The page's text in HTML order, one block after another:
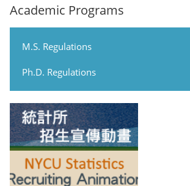
Academic Programs
M.S. Regulations
Ph.D. Regulations